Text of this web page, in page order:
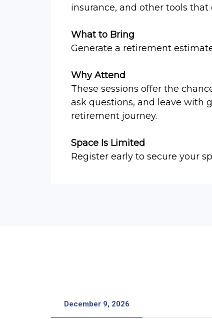
insurance, and other tools
What to Bring
Generate a retirement
Why Attend
These sessions offer the
ask questions, and leave with
retirement journey.
Space Is Limited
Register early to secure your
December 9, 2026